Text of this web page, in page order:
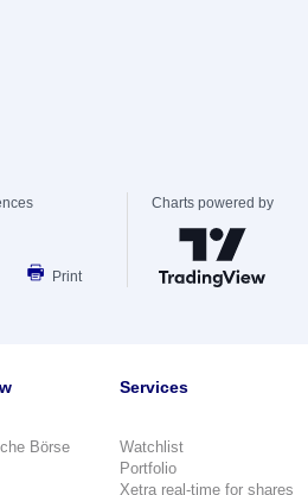
Print
Charts powered by
Börse
Services
Watchlist
Portfolio
Xetra real-time for shares